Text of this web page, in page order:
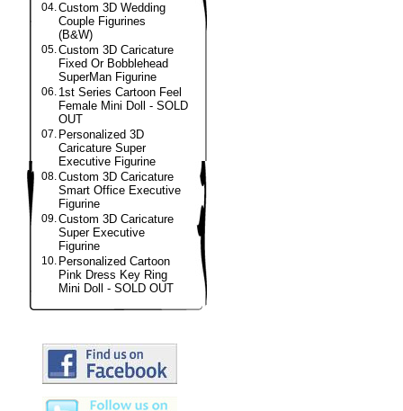
04.Custom 3D Wedding
Couple Figurines
(B&W)
05.Custom 3D Caricature
Fixed Or Bobblehead
SuperMan Figurine
06. 1st Series Cartoon Feel
Female Mini Doll - SOLD
OUT
07. Personalized 3D
Caricature Super
Executive Figurine
08.Custom 3D Caricature
Smart Office Executive
Figurine
09.Custom 3D Caricature
Super Executive
Figurine
10. Personalized Cartoon
Pink Dress Key Ring
Mini Doll - SOLD OUT